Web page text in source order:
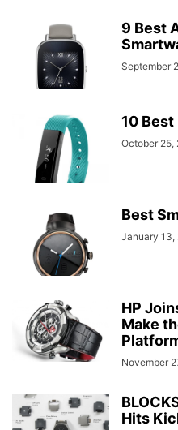
9 Best
September
10
October 25,
Best
January 13,
HP
Make
November
Hits